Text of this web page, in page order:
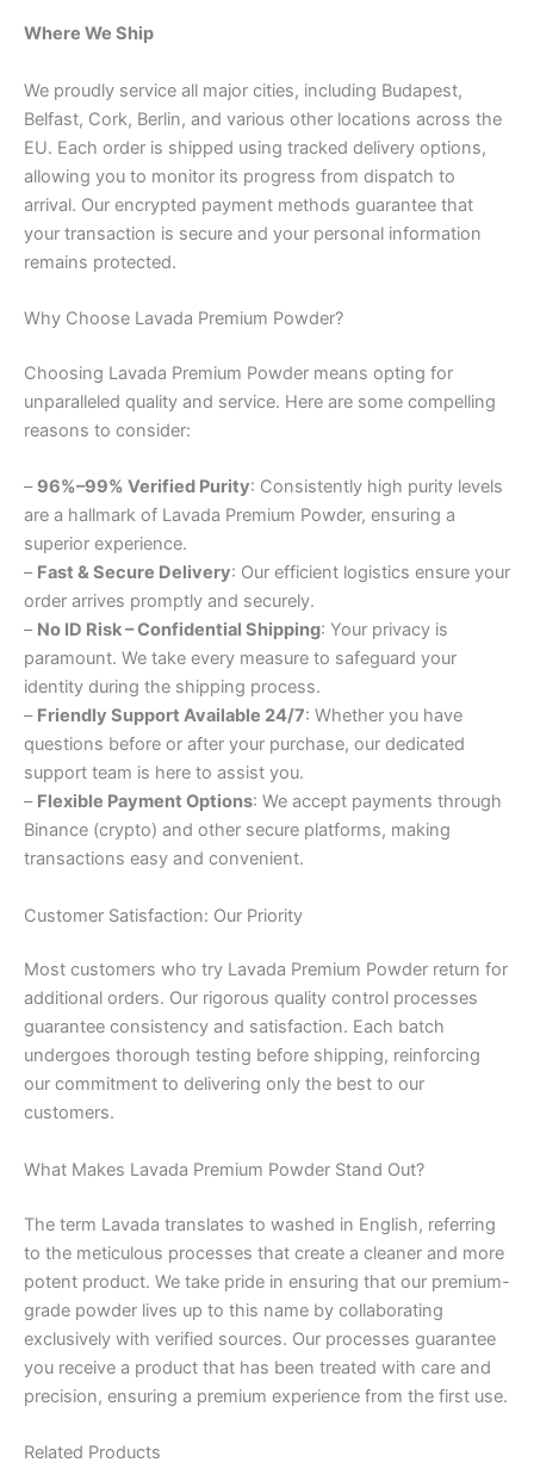
Where We Ship
We proudly service all major cities, including Budapest,
Belfast, Cork, Berlin, and various other locations across the
EU. Each order is shipped using tracked delivery options,
allowing you to monitor its progress from dispatch to
arrival. Our encrypted payment methods guarantee that
your transaction is secure and your personal information
remains protected.
Why Choose Lavada Premium Powder?
Choosing Lavada Premium Powder means opting for
unparalleled quality and service. Here are some compelling
reasons to consider:
– 96%–99% Verified Purity: Consistently high purity levels
are a hallmark of Lavada Premium Powder, ensuring a
superior experience.
– Fast & Secure Delivery: Our efficient logistics ensure your
order arrives promptly and securely.
– No ID Risk – Confidential Shipping: Your privacy is
paramount. We take every measure to safeguard your
identity during the shipping process.
– Friendly Support Available 24/7: Whether you have
questions before or after your purchase, our dedicated
support team is here to assist you.
– Flexible Payment Options: We accept payments through
Binance (crypto) and other secure platforms, making
transactions easy and convenient.
Customer Satisfaction: Our Priority
Most customers who try Lavada Premium Powder return for
additional orders. Our rigorous quality control processes
guarantee consistency and satisfaction. Each batch
undergoes thorough testing before shipping, reinforcing
our commitment to delivering only the best to our
customers.
What Makes Lavada Premium Powder Stand Out?
The term Lavada translates to washed in English, referring
to the meticulous processes that create a cleaner and more
potent product. We take pride in ensuring that our premium-
grade powder lives up to this name by collaborating
exclusively with verified sources. Our processes guarantee
you receive a product that has been treated with care and
precision, ensuring a premium experience from the first use.
Related Products